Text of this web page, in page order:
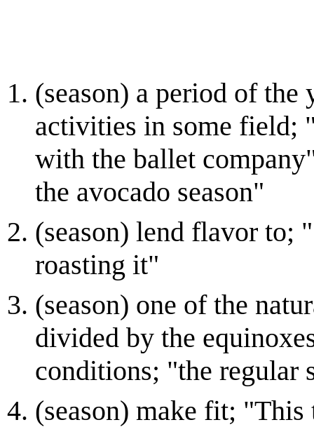
(season) a period of the
activities in some field;
with the ballet
the avocado season"
(season) lend flavor to;
roasting it"
(season) one of the
divided by the
conditions; "the regular
(season) make fit;